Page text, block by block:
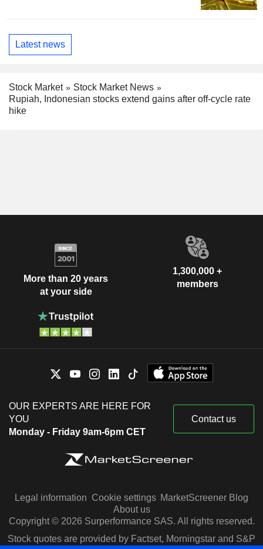
Latest news
Stock Market
Stock Market News
Rupiah, Indonesian stocks extend gains after off-cycle rate
hike
More than 20 years
at your side
1,300,000 +
members
OUR EXPERTS ARE HERE FOR
YOU
Monday - Friday 9am-6pm CET
Contact us
Legal information Cookie settings MarketScreener Blog
About us
Copyright © 2026 Surperformance SAS. All rights reserved.
Stock quotes are provided by Factset, Morningstar and S&P